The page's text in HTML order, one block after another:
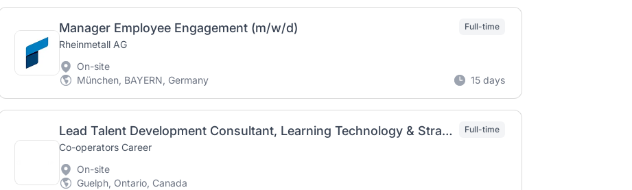
Manager Employee Engagement (m/w/d)
Rheinmetall AG
Full-time
On-site
München, BAYERN, Germany
15 days
Lead Talent Development Consultant, Learning Technology & Strategy
Co-operators Career
Full-time
On-site
Guelph, Ontario, Canada